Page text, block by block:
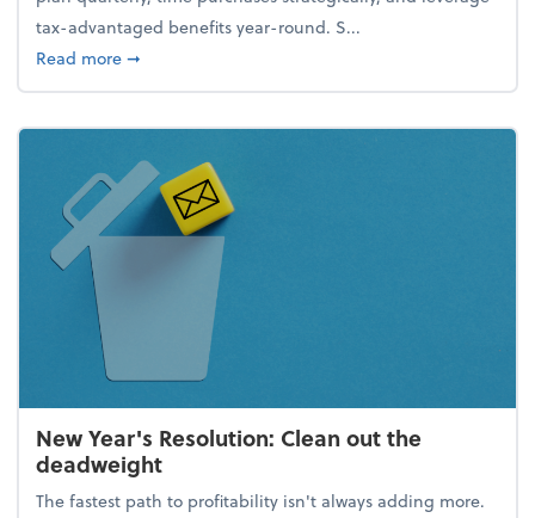
tax-advantaged benefits year-round. S...
Read moreabout How to avoid the year-end tax scramble
➞
New Year's Resolution: Clean out the
deadweight
The fastest path to profitability isn't always adding more.